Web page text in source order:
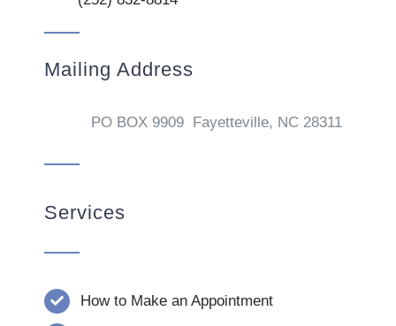
Mailing Address
PO BOX 9909 Fayetteville, NC 28311
Services
How to Make an Appointment